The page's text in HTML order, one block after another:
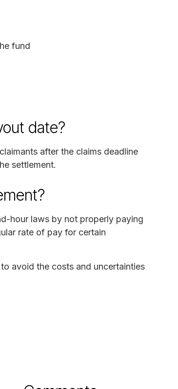
fund
date?
after the claims deadline
settlement.
hour laws by not properly paying
rate of pay for certain
avoid the costs and uncertainties